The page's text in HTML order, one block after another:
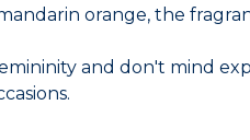
orange, the
and don't mind